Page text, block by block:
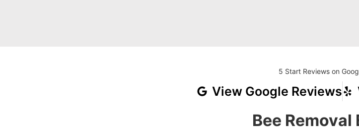
5 Start Reviews on
View Google Reviews
Bee Removal